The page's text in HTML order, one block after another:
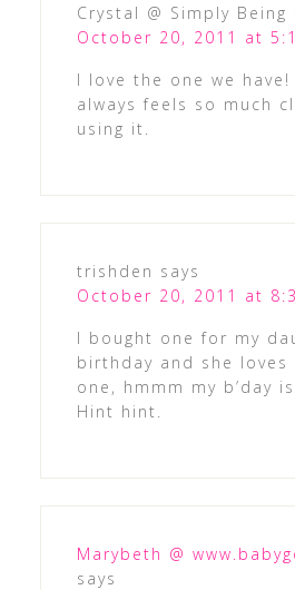
Crystal @ Simply Being
October 20, 2011 at
I love the one we have!
always feels so much
using it.
trishden says
October 20, 2011 at
I bought one for my
birthday and she loves
one, hmmm my b’day
Hint hint.
Marybeth @
says